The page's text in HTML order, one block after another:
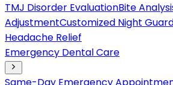
TMJ Disorder EvaluationBite
AdjustmentCustomized Night
Headache Relief
Emergency Dental Care